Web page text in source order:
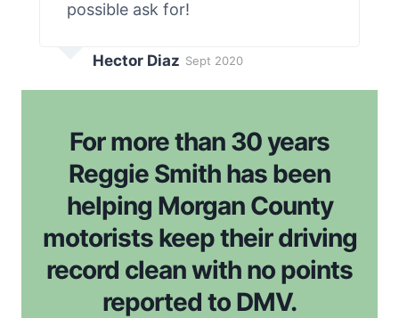
possible ask for!
Hector Diaz Sept 2020
For more than 30 years
Reggie Smith has been
helping Morgan County
motorists keep their driving
record clean with no points
reported to DMV.